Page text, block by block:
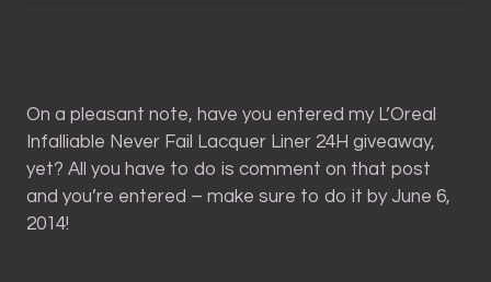
On a pleasant note, have you entered my L’Oreal
Infalliable Never Fail Lacquer Liner 24H giveaway,
yet? All you have to do is comment on that post
and you’re entered – make sure to do it by June 6,
2014!